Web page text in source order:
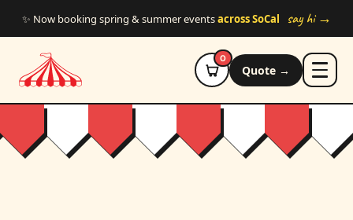
✨ Now booking spring & summer eventsacross SoCal say hi →
0
Quote →